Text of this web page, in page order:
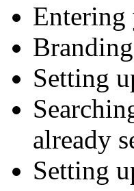
Setting
already
Setting